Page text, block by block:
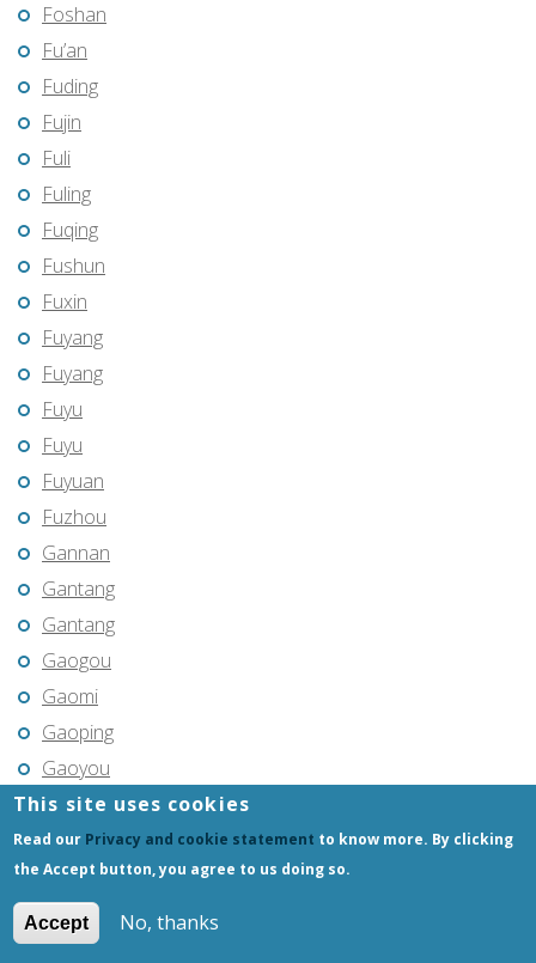
Foshan
Fu’an
Fuding
Fujin
Fuli
Fuling
Fuqing
Fushun
Fuxin
Fuyang
Fuyang
Fuyu
Fuyu
Fuyuan
Fuzhou
Gannan
Gantang
Gantang
Gaogou
Gaomi
Gaoping
Gaoyou
Gaozhou
Gejiu
Genhe
Gongchangling
Gongzhuling
This site uses cookies
Read our Privacy and cookie statement to know more. By clicking
the Accept button, you agree to us doing so.
Accept No, thanks